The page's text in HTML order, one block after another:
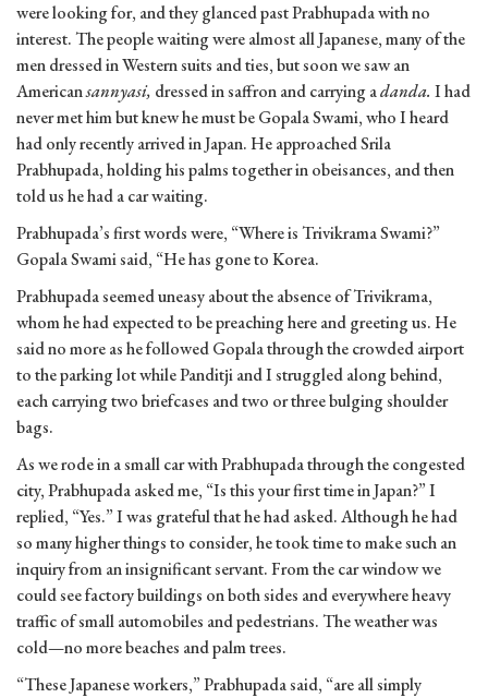
were looking for, and they glanced past Prabhupada with no
interest. The people waiting were almost all Japanese, many of the
men dressed in Western suits and ties, but soon we saw an
Americansannyasi, dressed in saffron and carrying adanda. I had
never met him but knew he must be Gopala Swami, who I heard
had only recently arrived in Japan. He approached Srila
Prabhupada, holding his palms together in obeisances, and then
told us he had a car waiting.
Prabhupada’s first words were, “Where is Trivikrama Swami?”
Gopala Swami said, “He has gone to Korea.
Prabhupada seemed uneasy about the absence of Trivikrama,
whom he had expected to be preaching here and greeting us. He
said no more as he followed Gopala through the crowded airport
to the parking lot while Panditji and I struggled along behind,
each carrying two briefcases and two or three bulging shoulder
bags.
As we rode in a small car with Prabhupada through the congested
city, Prabhupada asked me, “Is this your first time in Japan?” I
replied, “Yes.” I was grateful that he had asked. Although he had
so many higher things to consider, he took time to make such an
inquiry from an insignificant servant. From the car window we
could see factory buildings on both sides and everywhere heavy
traffic of small automobiles and pedestrians. The weather was
cold—no more beaches and palm trees.
“These Japanese workers,” Prabhupada said, “are all simply